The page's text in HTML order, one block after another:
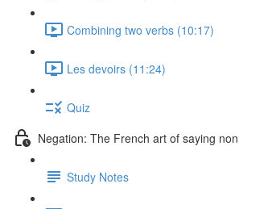
Combining two verbs (10:17)
Les devoirs (11:24)
Quiz
Negation: The French art of saying non
Study Notes